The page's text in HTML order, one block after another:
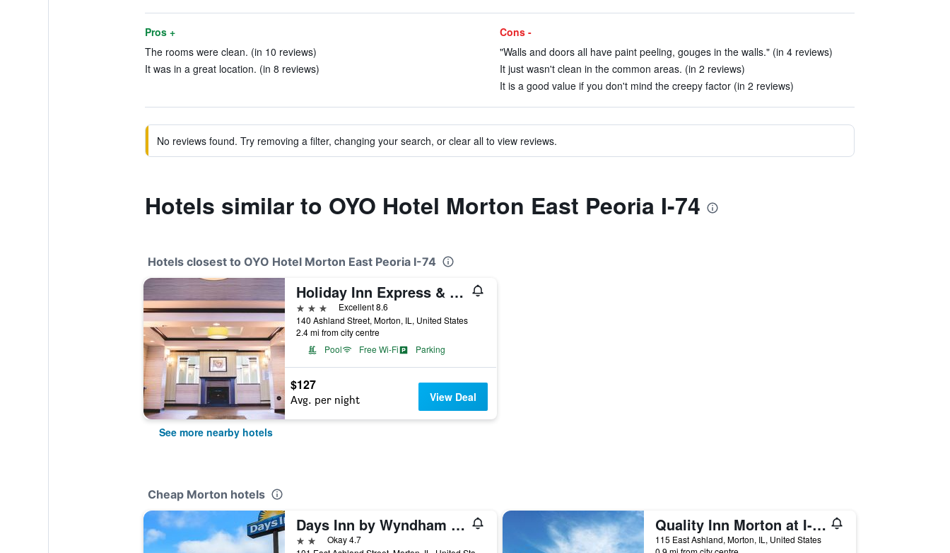
Pros +
The rooms were clean. (in 10 reviews)
It was in a great location. (in 8 reviews)
Cons -
"Walls and doors all have paint peeling, gouges in the walls." (in 4 reviews)
It just wasn't clean in the common areas. (in 2 reviews)
It is a good value if you don't mind the creepy factor (in 2 reviews)
No reviews found. Try removing a filter, changing your search, or clear all to view reviews.
Hotels similar to OYO Hotel Morton East Peoria I-74
Hotels closest to OYO Hotel Morton East Peoria I-74
Holiday Inn Express & Suites Morton Peoria Area By IHG
3 stars
Excellent 8.6
140 Ashland Street, Morton, IL, United States
2.4 mi from city centre
Pool
Free Wi-Fi Parking
$127
Avg. per night View Deal
See more nearby hotels
Cheap Morton hotels
Days Inn by Wyndham Morton
2 starsOkay 4.7
Quality Inn Morton at I-74
115 East Ashland, Morton, IL, United States